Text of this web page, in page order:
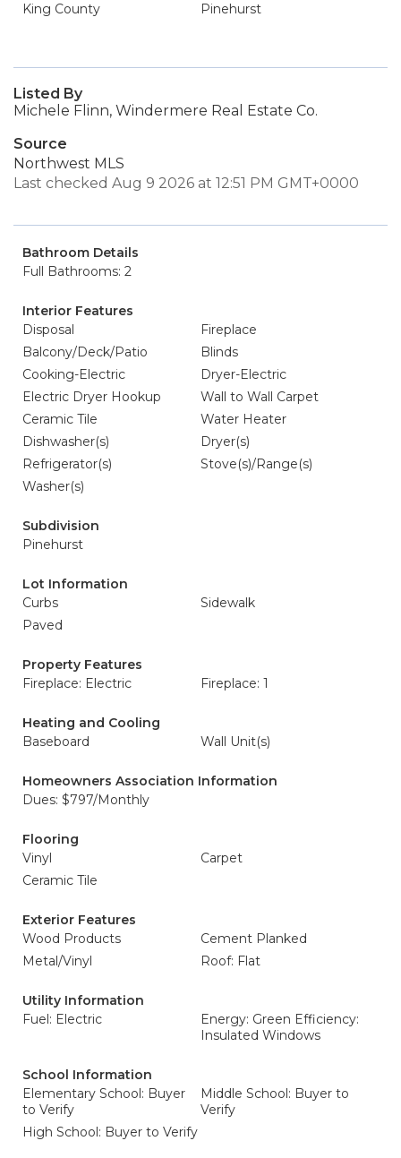
King County
Pinehurst
Listed By
Michele Flinn, Windermere Real Estate Co.
Source
Northwest MLS
Last checked Aug 9 2026 at 12:51 PM GMT+0000
Bathroom Details
Full Bathrooms: 2
Interior Features
Disposal
Fireplace
Balcony/Deck/Patio
Blinds
Cooking-Electric
Dryer-Electric
Electric Dryer Hookup
Wall to Wall Carpet
Ceramic Tile
Water Heater
Dishwasher(s)
Dryer(s)
Refrigerator(s)
Stove(s)/Range(s)
Washer(s)
Subdivision
Pinehurst
Lot Information
Curbs
Sidewalk
Paved
Property Features
Fireplace: Electric
Fireplace: 1
Heating and Cooling
Baseboard
Wall Unit(s)
Homeowners Association Information
Dues: $797/Monthly
Flooring
Vinyl
Carpet
Ceramic Tile
Exterior Features
Wood Products
Cement Planked
Metal/Vinyl
Roof: Flat
Utility Information
Fuel: Electric
Energy: Green Efficiency:
Insulated Windows
School Information
Elementary School: Buyer
to Verify
Middle School: Buyer to
Verify
High School: Buyer to Verify